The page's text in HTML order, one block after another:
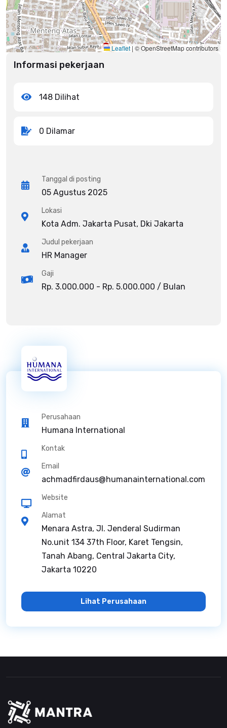
Leaflet | © OpenStreetMap contributors
Informasi pekerjaan
148 Dilihat
0 Dilamar
Tanggal di posting
05 Agustus 2025
Lokasi
Kota Adm. Jakarta Pusat, Dki Jakarta
Judul pekerjaan
HR Manager
Gaji
Rp. 3.000.000 - Rp. 5.000.000 / Bulan
Perusahaan
Humana International
Kontak
Email
achmadfirdaus@humanainternational.com
Website
Alamat
Menara Astra, Jl. Jenderal Sudirman
No.unit 134 37th Floor, Karet Tengsin,
Tanah Abang, Central Jakarta City,
Jakarta 10220
Lihat Perusahaan